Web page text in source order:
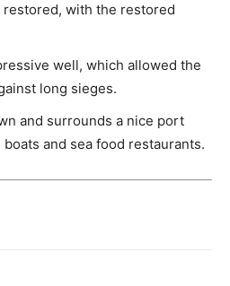
with the restored
well, which allowed the
long sieges.
and surrounds a nice port
and sea food restaurants.